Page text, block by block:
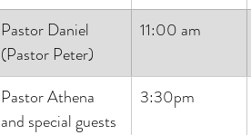
Pastor Daniel
(Pastor Peter)
11:00 am
Pastor Athena
and special guests
3:30pm